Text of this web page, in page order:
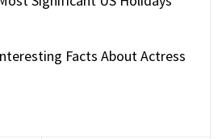
Facts About Actress